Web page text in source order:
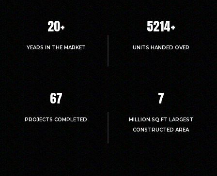
20+
YEARS IN THE MARKET
5214+
UNITS HANDED OVER
67
PROJECTS COMPLETED
7
MILLION.SQ.FT LARGEST
CONSTRUCTED AREA